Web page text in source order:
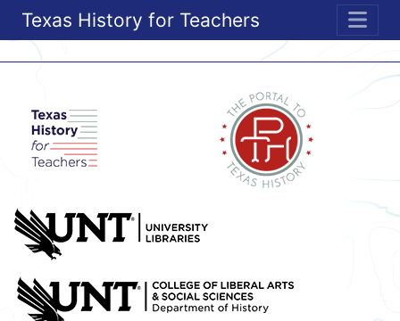
Texas History for Teachers